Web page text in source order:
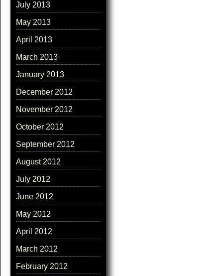
July 2013
May 2013
April 2013
March 2013
January 2013
December 2012
November 2012
October 2012
September 2012
August 2012
July 2012
June 2012
May 2012
April 2012
March 2012
February 2012